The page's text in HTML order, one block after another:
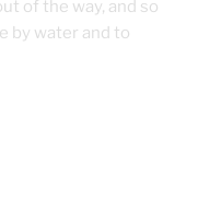
of the way, and so
by water and to